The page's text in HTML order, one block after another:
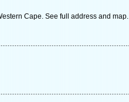
Cape. See full address and map.